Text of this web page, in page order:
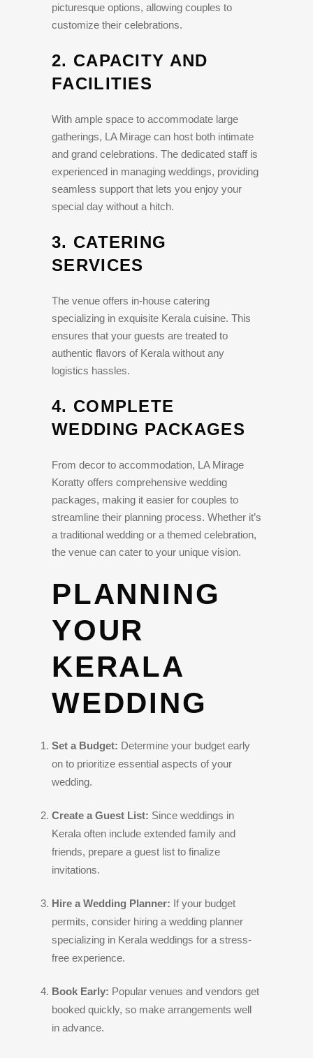
picturesque options, allowing couples to
customize their celebrations.
2. CAPACITY AND
FACILITIES
With ample space to accommodate large
gatherings, LA Mirage can host both intimate
and grand celebrations. The dedicated staff is
experienced in managing weddings, providing
seamless support that lets you enjoy your
special day without a hitch.
3. CATERING
SERVICES
The venue offers in-house catering
specializing in exquisite Kerala cuisine. This
ensures that your guests are treated to
authentic flavors of Kerala without any
logistics hassles.
4. COMPLETE
WEDDING PACKAGES
From decor to accommodation, LA Mirage
Koratty offers comprehensive wedding
packages, making it easier for couples to
streamline their planning process. Whether it’s
a traditional wedding or a themed celebration,
the venue can cater to your unique vision.
PLANNING
YOUR
KERALA
WEDDING
Set a Budget: Determine your budget early
on to prioritize essential aspects of your
wedding.
Create a Guest List: Since weddings in
Kerala often include extended family and
friends, prepare a guest list to finalize
invitations.
Hire a Wedding Planner: If your budget
permits, consider hiring a wedding planner
specializing in Kerala weddings for a stress-
free experience.
Book Early: Popular venues and vendors get
booked quickly, so make arrangements well
in advance.